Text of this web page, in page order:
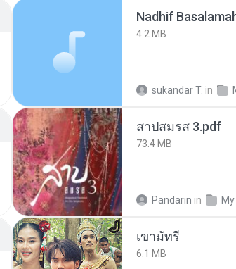
4.2 MB
sukandar T. in
สาปสมรส 3.pdf
73.4 MB
Pandarin in
เขามัทรี
6.1 MB